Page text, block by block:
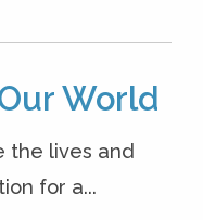
World
the lives and
for a...